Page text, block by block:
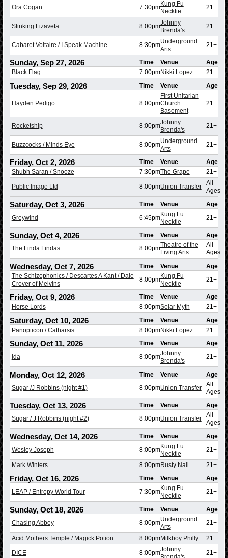
Ora Cogan 7:30pmKung Fu
Necktie
21+
Stinking Lizaveta 8:00pmJohnny
Brenda's
21+
Cabaret Voltaire / I Speak Machine 8:30pmUnderground
Arts
21+
Sunday, Sep 27, 2026 Time Venue
Age
Black Flag
7:00pmNikki Lopez 21+
Tuesday, Sep 29, 2026 Time Venue Age
Hayden Pedigo 8:00pm
First Unitarian
Church:
Basement
21+
Rocketship 8:00pmJohnny
Brenda's
21+
Buzzcocks / Minds Eye 8:00pmUnderground
Arts
21+
Friday, Oct 2, 2026 Time Venue
Age
Shubh Saran / Snooze
7:30pmThe Grape 21+
Public Image Ltd 8:00pmUnion Transfer
All
Ages
Saturday, Oct 3, 2026 Time Venue
Age
Greywind
6:45pmKung Fu
Necktie
21+
Sunday, Oct 4, 2026 Time Venue
Age
The Linda Lindas
8:00pmTheatre of the
Living Arts
All
Ages
Wednesday, Oct 7, 2026 Time Venue
Age
The Schizophonics / Descartes A Kant / Dale
Crover of Melvins
8:00pmKung Fu
Necktie
21+
Friday, Oct 9, 2026 Time Venue
Age
Horse Lords
8:00pmSolar Myth 21+
Saturday, Oct 10, 2026 Time Venue
Age
Panopticon / Catharsis
8:00pmNikki Lopez 21+
Sunday, Oct 11, 2026 Time Venue
Age
Ida
8:00pmJohnny
Brenda's
21+
Monday, Oct 12, 2026 Time Venue
Age
Sugar /J Robbins (night #1)
8:00pmUnion Transfer
All
Ages
Tuesday, Oct 13, 2026 Time Venue
Age
Sugar / J Robbins (night #2)
8:00pmUnion Transfer
All
Ages
Wednesday, Oct 14, 2026 Time Venue
Age
Wesley Joseph
8:00pmKung Fu
Necktie
21+
Mark Winters 8:00pmRusty Nail 21+
Friday, Oct 16, 2026 Time Venue
Age
LEAP / Entropy World Tour
7:30pmKung Fu
Necktie
21+
Sunday, Oct 18, 2026 Time Venue
Age
Chasing Abbey
8:00pmUnderground
Arts
21+
Acid Mothers Temple / Magick Potion 8:00pmMilkboy Philly 21+
DICE 8:00pmJohnny
21+